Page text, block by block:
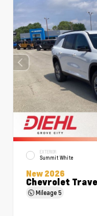
EXTERIOR
Summit White
New 2026
Chevrolet
Mileage5